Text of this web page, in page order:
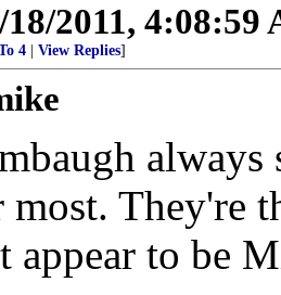
18/2011, 4:08:59
4 View Replies]
always
They're
appear to be